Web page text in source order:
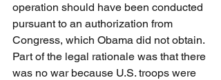
operation should have been conducted
pursuant to an authorization from
Congress, which Obama did not obtain.
Part of the legal rationale was that there
was no war because U.S. troops were